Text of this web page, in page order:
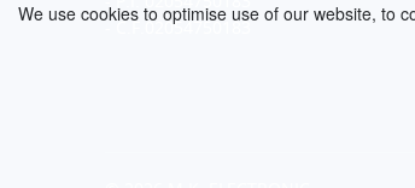
We use cookies to optimise use of our website, to
- C.F.02054750183